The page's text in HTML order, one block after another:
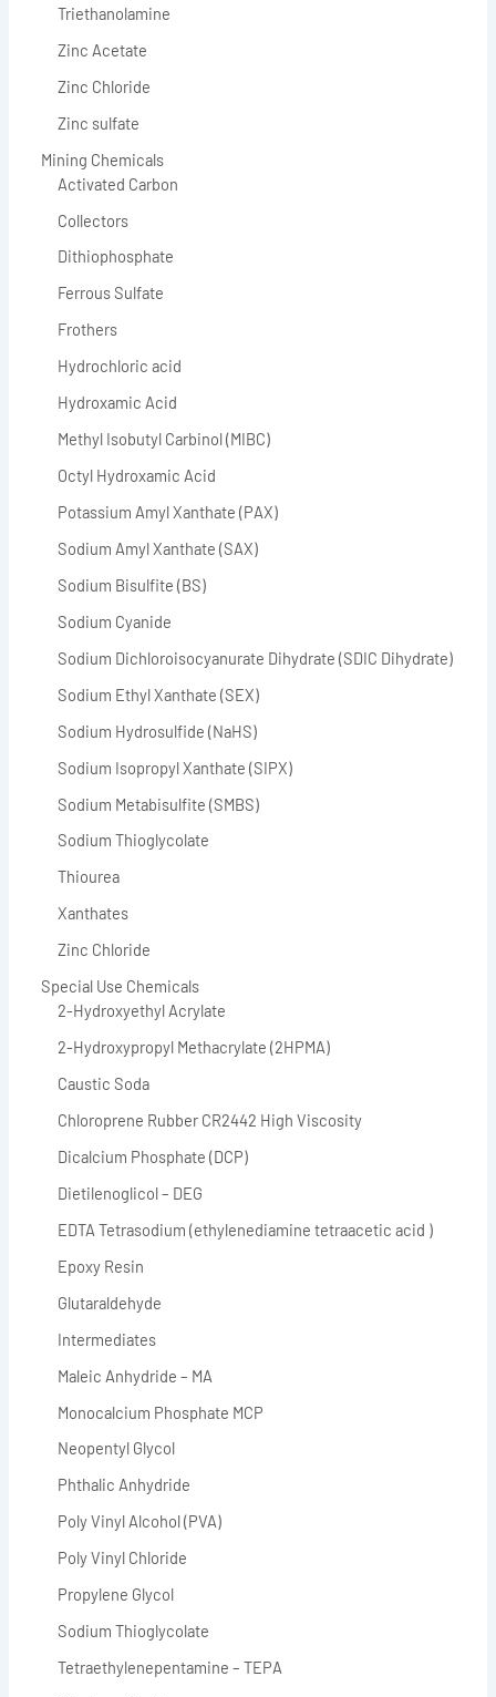
Triethanolamine
Zinc Acetate
Zinc Chloride
Zinc sulfate
Mining Chemicals
Activated Carbon
Collectors
Dithiophosphate
Ferrous Sulfate
Frothers
Hydrochloric acid
Hydroxamic Acid
Methyl Isobutyl Carbinol (MIBC)
Octyl Hydroxamic Acid
Potassium Amyl Xanthate (PAX)
Sodium Amyl Xanthate (SAX)
Sodium Bisulfite (BS)
Sodium Cyanide
Sodium Dichloroisocyanurate Dihydrate (SDIC Dihydrate)
Sodium Ethyl Xanthate (SEX)
Sodium Hydrosulfide (NaHS)
Sodium Isopropyl Xanthate (SIPX)
Sodium Metabisulfite (SMBS)
Sodium Thioglycolate
Thiourea
Xanthates
Zinc Chloride
Special Use Chemicals
2-Hydroxyethyl Acrylate
2-Hydroxypropyl Methacrylate (2HPMA)
Caustic Soda
Chloroprene Rubber CR2442 High Viscosity
Dicalcium Phosphate (DCP)
Dietilenoglicol – DEG
EDTA Tetrasodium (ethylenediamine tetraacetic acid )
Epoxy Resin
Glutaraldehyde
Intermediates
Maleic Anhydride – MA
Monocalcium Phosphate MCP
Neopentyl Glycol
Phthalic Anhydride
Poly Vinyl Alcohol (PVA)
Poly Vinyl Chloride
Propylene Glycol
Sodium Thioglycolate
Tetraethylenepentamine – TEPA